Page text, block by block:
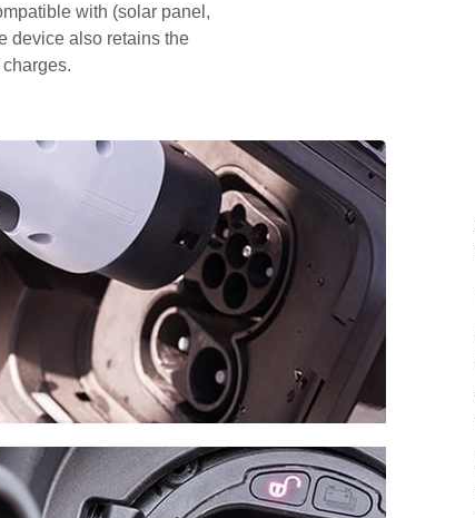
with (solar panel,
device also retains the